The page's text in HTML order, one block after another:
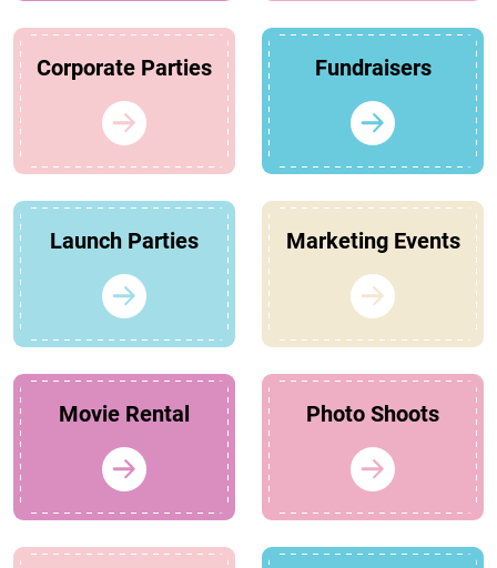
Corporate Parties Fundraisers
Launch Parties Marketing Events
Movie Rental Photo Shoots